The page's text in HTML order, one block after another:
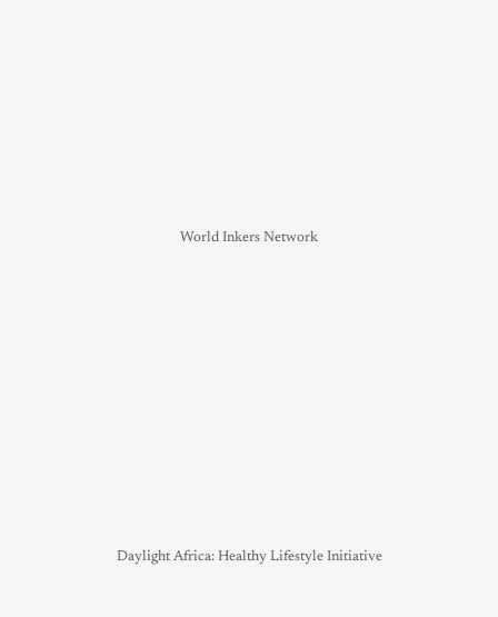
World Inkers Network
Daylight Africa: Healthy Lifestyle Initiative